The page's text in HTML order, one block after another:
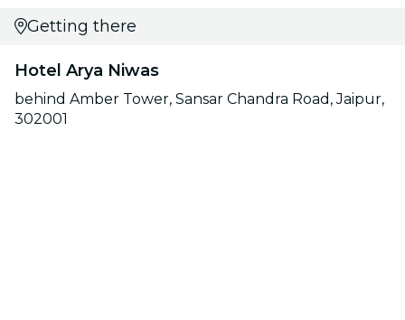
Getting there
Hotel Arya Niwas
behind Amber Tower, Sansar Chandra Road, Jaipur,
302001